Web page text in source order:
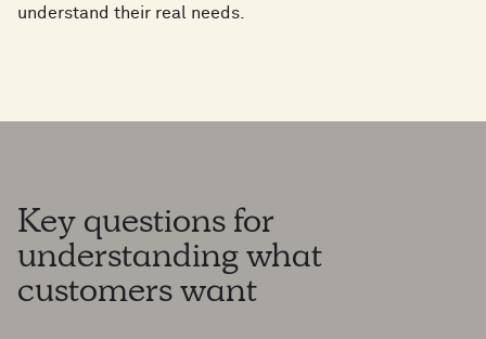
understand their real needs.
Key questions for
understanding what
customers want